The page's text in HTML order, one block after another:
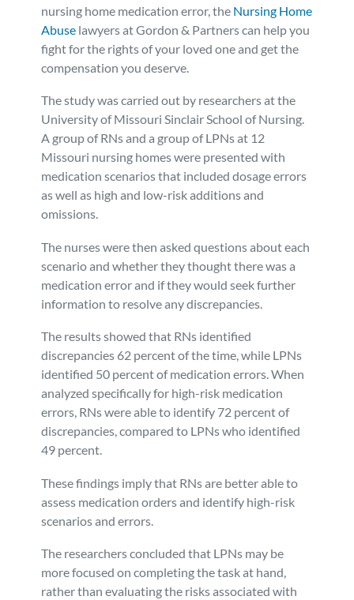
Veterans Benefits
Admiralty & Maritime Law
Class Actions
Mass Torts
nursing home medication error, the Nursing Home
Abuse lawyers at Gordon & Partners can help you
fight for the rights of your loved one and get the
compensation you deserve.
The study was carried out by researchers at the
University of Missouri Sinclair School of Nursing.
A group of RNs and a group of LPNs at 12
Missouri nursing homes were presented with
medication scenarios that included dosage errors
as well as high and low-risk additions and
omissions.
The nurses were then asked questions about each
scenario and whether they thought there was a
medication error and if they would seek further
information to resolve any discrepancies.
The results showed that RNs identified
discrepancies 62 percent of the time, while LPNs
identified 50 percent of medication errors. When
analyzed specifically for high-risk medication
errors, RNs were able to identify 72 percent of
discrepancies, compared to LPNs who identified
49 percent.
These findings imply that RNs are better able to
assess medication orders and identify high-risk
scenarios and errors.
The researchers concluded that LPNs may be
more focused on completing the task at hand,
rather than evaluating the risks associated with